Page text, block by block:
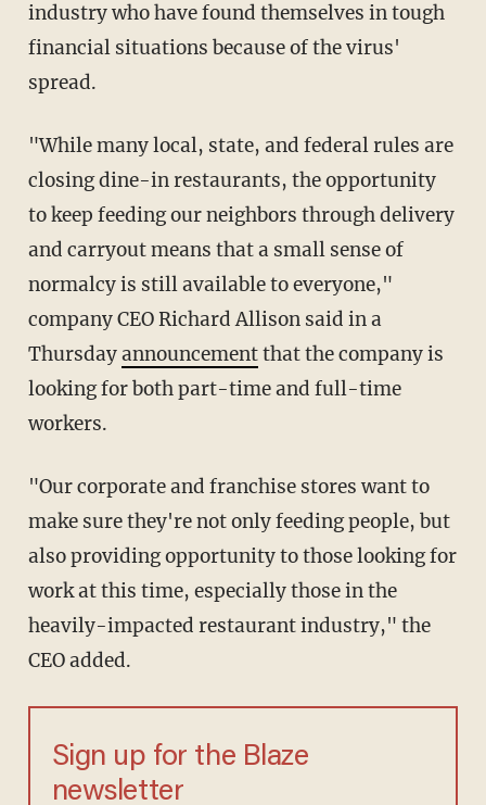
industry who have found themselves in tough
financial situations because of the virus'
spread.
"While many local, state, and federal rules are
closing dine-in restaurants, the opportunity
to keep feeding our neighbors through delivery
and carryout means that a small sense of
normalcy is still available to everyone,"
company CEO Richard Allison said in a
Thursdayannouncementthat the company is
looking for both part-time and full-time
workers.
"Our corporate and franchise stores want to
make sure they're not only feeding people, but
also providing opportunity to those looking for
work at this time, especially those in the
heavily-impacted restaurant industry," the
CEO added.
Sign up for the Blaze
newsletter